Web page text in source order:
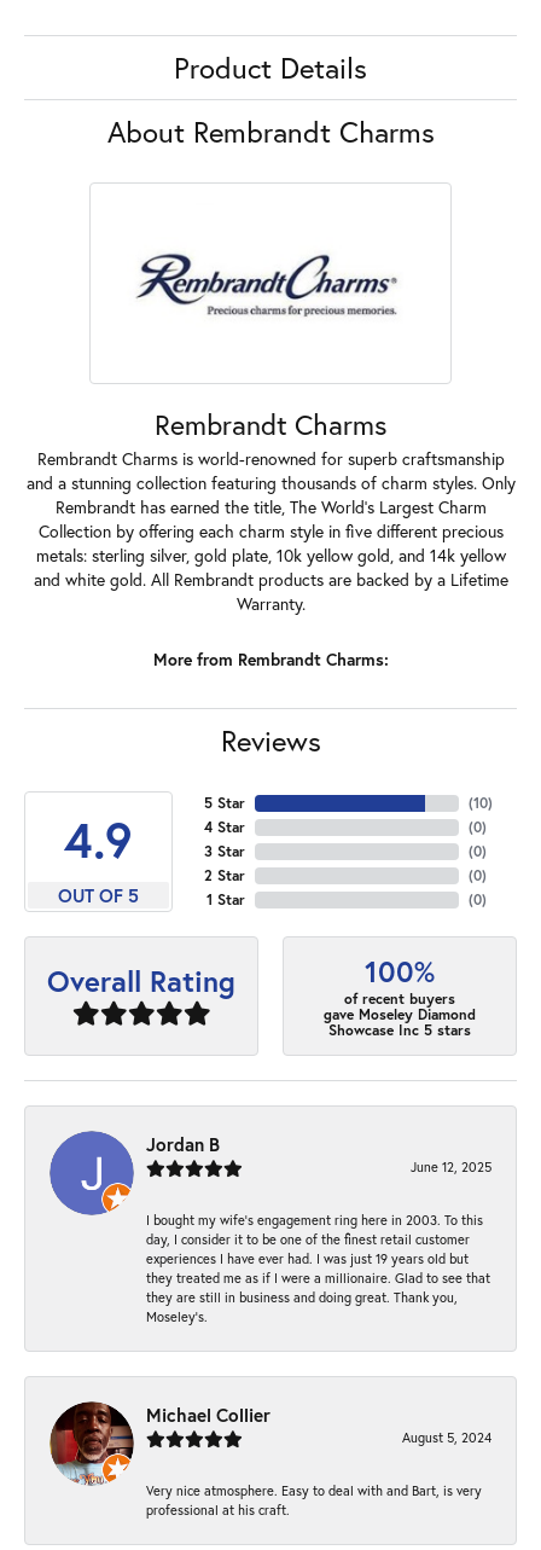
Product Details
About Rembrandt Charms
Rembrandt Charms
Rembrandt Charms is world-renowned for superb craftsmanship
and a stunning collection featuring thousands of charm styles. Only
Rembrandt has earned the title, The World's Largest Charm
Collection by offering each charm style in five different precious
metals: sterling silver, gold plate, 10k yellow gold, and 14k yellow
and white gold. All Rembrandt products are backed by a Lifetime
Warranty.
More from Rembrandt Charms:
Reviews
4.9
OUT OF 5
5 Star
4 Star
3 Star
2 Star
1 Star
(10)
(0)
(0)
(0)
(0)
Overall Rating 100%
of recent buyers
gave Moseley Diamond
Showcase Inc 5 stars
Jordan B
June 12, 2025
I bought my wife’s engagement ring here in 2003. To this
day, I consider it to be one of the finest retail customer
experiences I have ever had. I was just 19 years old but
they treated me as if I were a millionaire. Glad to see that
they are still in business and doing great. Thank you,
Moseley’s.
Michael Collier
August 5, 2024
Very nice atmosphere. Easy to deal with and Bart, is very
professional at his craft.